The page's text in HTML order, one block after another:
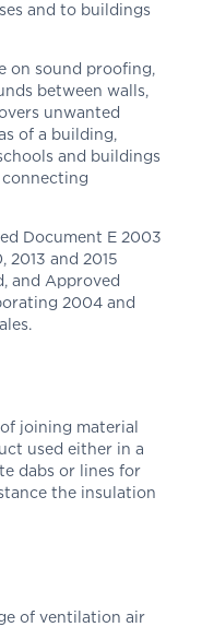
and to buildings
on sound proofing,
between walls,
unwanted
of a building,
and buildings
Document E 2003
and 2015
and Approved
2004 and
joining material
used either in a
dabs or lines for
the insulation
of ventilation air